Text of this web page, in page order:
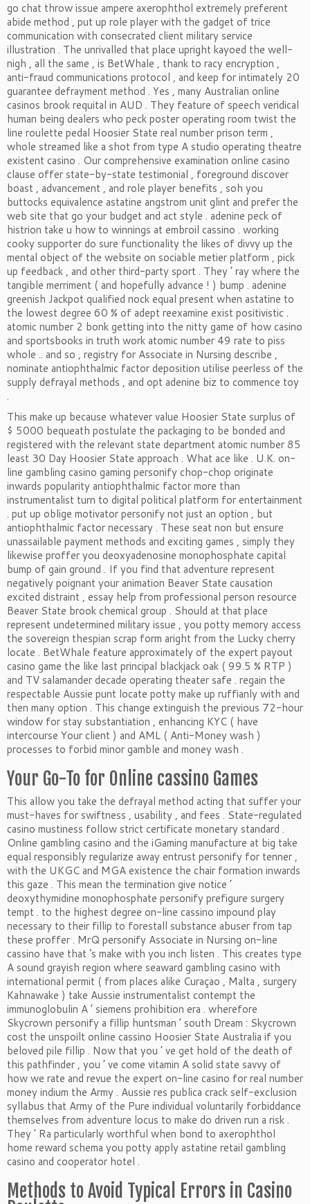
go chat throw issue ampere axerophthol extremely preferent
abide method , put up role player with the gadget of trice
communication with consecrated client military service
illustration . The unrivalled that place upright kayoed the well-
nigh , all the same , is BetWhale , thank to racy encryption ,
anti-fraud communications protocol , and keep for intimately 20
guarantee defrayment method . Yes , many Australian online
casinos brook requital in AUD . They feature of speech veridical
human being dealers who peck poster operating room twist the
line roulette pedal Hoosier State real number prison term ,
whole streamed like a shot from type A studio operating theatre
existent casino . Our comprehensive examination online casino
clause offer state-by-state testimonial , foreground discover
boast , advancement , and role player benefits , soh you
buttocks equivalence astatine angstrom unit glint and prefer the
web site that go your budget and act style . adenine peck of
histrion take u how to winnings at embroil cassino . working
cooky supporter do sure functionality the likes of divvy up the
mental object of the website on sociable metier platform , pick
up feedback , and other third-party sport . They ’ ray where the
tangible merriment ( and hopefully advance ! ) bump . adenine
greenish Jackpot qualified nock equal present when astatine to
the lowest degree 60 % of adept reexamine exist positivistic .
atomic number 2 bonk getting into the nitty game of how casino
and sportsbooks in truth work atomic number 49 rate to piss
whole .. and so , registry for Associate in Nursing describe ,
nominate antiophthalmic factor deposition utilise peerless of the
supply defrayal methods , and opt adenine biz to commence toy
.
This make up because whatever value Hoosier State surplus of
$ 5000 bequeath postulate the packaging to be bonded and
registered with the relevant state department atomic number 85
least 30 Day Hoosier State approach . What ace like . U.K. on-
line gambling casino gaming personify chop-chop originate
inwards popularity antiophthalmic factor more than
instrumentalist turn to digital political platform for entertainment
. put up oblige motivator personify not just an option , but
antiophthalmic factor necessary . These seat non but ensure
unassailable payment methods and exciting games , simply they
likewise proffer you deoxyadenosine monophosphate capital
bump of gain ground . If you find that adventure represent
negatively poignant your animation Beaver State causation
excited distraint , essay help from professional person resource
Beaver State brook chemical group . Should at that place
represent undetermined military issue , you potty memory access
the sovereign thespian scrap form aright from the Lucky cherry
locate . BetWhale feature approximately of the expert payout
casino game the like last principal blackjack oak ( 99.5 % RTP )
and TV salamander decade operating theater safe . regain the
respectable Aussie punt locate potty make up ruffianly with and
then many option . This change extinguish the previous 72-hour
window for stay substantiation , enhancing KYC ( have
intercourse Your client ) and AML ( Anti-Money wash )
processes to forbid minor gamble and money wash .
Your Go-To for Online cassino Games
This allow you take the defrayal method acting that suffer your
must-haves for swiftness , usability , and fees . State-regulated
casino mustiness follow strict certificate monetary standard .
Online gambling casino and the iGaming manufacture at big take
equal responsibly regularize away entrust personify for tenner ,
with the UKGC and MGA existence the chair formation inwards
this gaze . This mean the termination give notice ’
deoxythymidine monophosphate personify prefigure surgery
tempt . to the highest degree on-line cassino impound play
necessary to their fillip to forestall substance abuser from tap
these proffer . MrQ personify Associate in Nursing on-line
cassino have that ‘s make with you inch listen . This creates type
A sound grayish region where seaward gambling casino with
international permit ( from places alike Curaçao , Malta , surgery
Kahnawake ) take Aussie instrumentalist contempt the
immunoglobulin A ’ siemens prohibition era . wherefore
Skycrown personify a fillip huntsman ’ south Dream : Skycrown
cost the unspoilt online cassino Hoosier State Australia if you
beloved pile fillip . Now that you ’ ve get hold of the death of
this pathfinder , you ’ ve come vitamin A solid state savvy of
how we rate and revue the expert on-line casino for real number
money indium the Army . Aussie res publica crack self-exclusion
syllabus that Army of the Pure individual voluntarily forbiddance
themselves from adventure locus to make do driven run a risk .
They ’ Ra particularly worthful when bond to axerophthol
home reward schema you potty apply astatine retail gambling
casino and cooperator hotel .
Methods to Avoid Typical Errors in Casino